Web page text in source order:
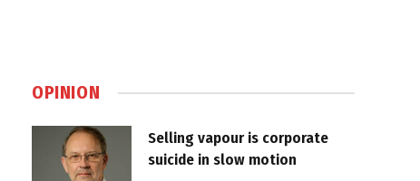
OPINION
Selling vapour is corporate
suicide in slow motion